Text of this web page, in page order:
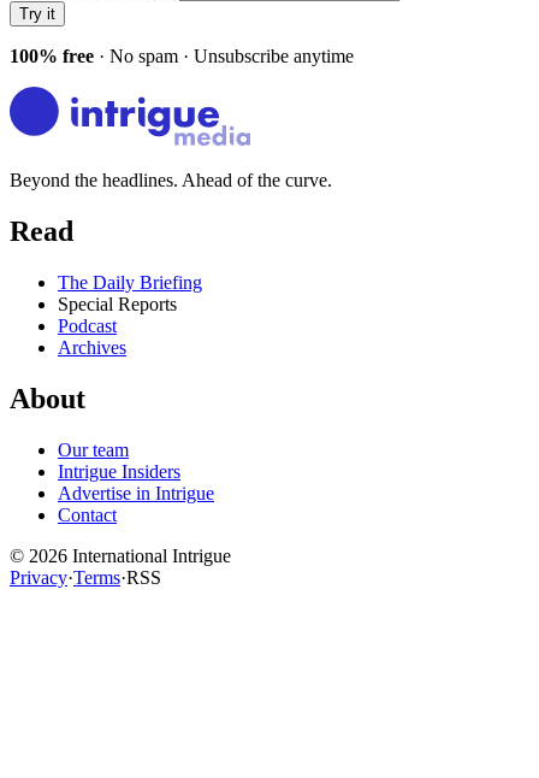
Try it
100% free · No spam · Unsubscribe anytime
Beyond the headlines. Ahead of the curve.
Read
The Daily Briefing
Special Reports
Podcast
Archives
About
Our team
Intrigue Insiders
Advertise in Intrigue
Contact
© 2026 International Intrigue
Privacy·Terms·RSS